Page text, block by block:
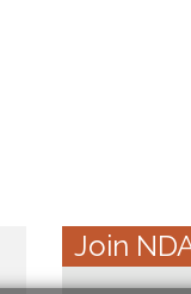
Join